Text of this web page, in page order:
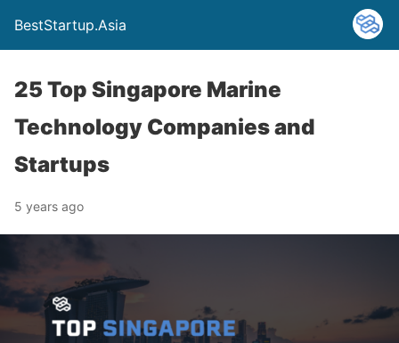
BestStartup.Asia
25 Top Singapore Marine
Technology Companies and
Startups
5 years ago